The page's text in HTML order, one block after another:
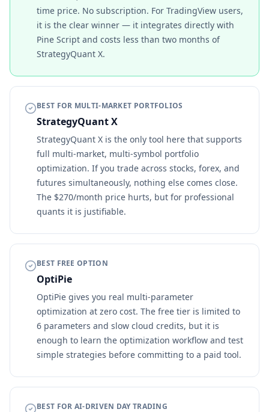
time price. No subscription. For TradingView users,
it is the clear winner — it integrates directly with
Pine Script and costs less than two months of
StrategyQuant X.
BEST FOR MULTI-MARKET PORTFOLIOS
StrategyQuant X
StrategyQuant X is the only tool here that supports
full multi-market, multi-symbol portfolio
optimization. If you trade across stocks, forex, and
futures simultaneously, nothing else comes close.
The $270/month price hurts, but for professional
quants it is justifiable.
BEST FREE OPTION
OptiPie
OptiPie gives you real multi-parameter
optimization at zero cost. The free tier is limited to
6 parameters and slow cloud credits, but it is
enough to learn the optimization workflow and test
simple strategies before committing to a paid tool.
BEST FOR AI-DRIVEN DAY TRADING